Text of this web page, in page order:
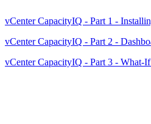
vCenter CapacityIQ - Part 1 -
vCenter CapacityIQ - Part 2 -
vCenter CapacityIQ - Part 3 - What-